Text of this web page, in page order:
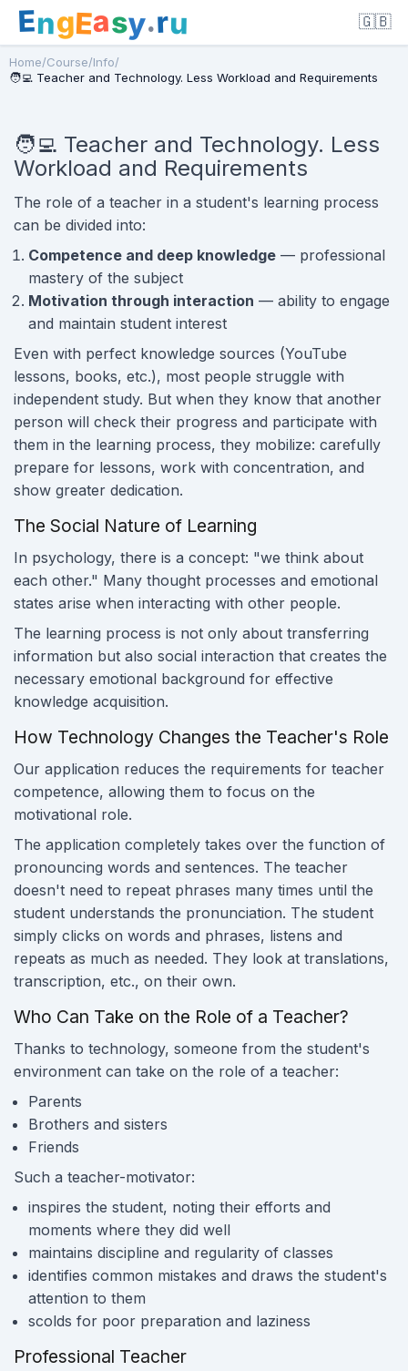
EngEasy.ru 🇬🇧
Home/Course/Info/
🧑‍💻 Teacher and Technology. Less Workload and Requirements
🧑‍💻 Teacher and Technology. Less
Workload and Requirements
The role of a teacher in a student's learning process
can be divided into:
Competence and deep knowledge — professional
mastery of the subject
Motivation through interaction — ability to engage
and maintain student interest
Even with perfect knowledge sources (YouTube
lessons, books, etc.), most people struggle with
independent study. But when they know that another
person will check their progress and participate with
them in the learning process, they mobilize: carefully
prepare for lessons, work with concentration, and
show greater dedication.
The Social Nature of Learning
In psychology, there is a concept: "we think about
each other." Many thought processes and emotional
states arise when interacting with other people.
The learning process is not only about transferring
information but also social interaction that creates the
necessary emotional background for effective
knowledge acquisition.
How Technology Changes the Teacher's Role
Our application reduces the requirements for teacher
competence, allowing them to focus on the
motivational role.
The application completely takes over the function of
pronouncing words and sentences. The teacher
doesn't need to repeat phrases many times until the
student understands the pronunciation. The student
simply clicks on words and phrases, listens and
repeats as much as needed. They look at translations,
transcription, etc., on their own.
Who Can Take on the Role of a Teacher?
Thanks to technology, someone from the student's
environment can take on the role of a teacher:
Parents
Brothers and sisters
Friends
Such a teacher-motivator:
inspires the student, noting their efforts and
moments where they did well
maintains discipline and regularity of classes
identifies common mistakes and draws the student's
attention to them
scolds for poor preparation and laziness
Professional Teacher